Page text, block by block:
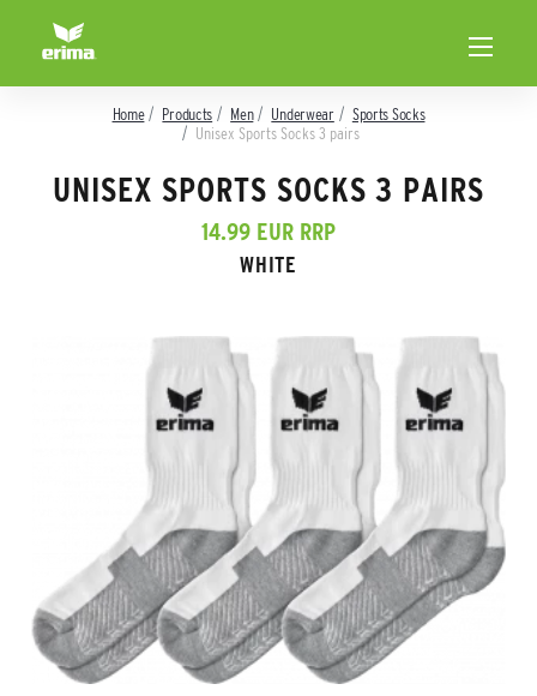
Home Products Men Underwear
Sports Socks
Unisex Sports Socks 3 pairs
UNISEX SPORTS SOCKS 3 PAIRS
14.99 EUR RRP
WHITE